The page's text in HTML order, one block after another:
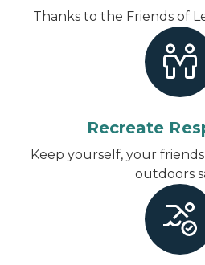
Thanks to the Friends of
Recreate
Keep yourself, your
outdoors